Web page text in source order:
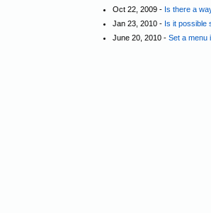
Oct 22, 2009 - Is there a
Jan 23, 2010 - Is it possible
June 20, 2010 - Set a menu